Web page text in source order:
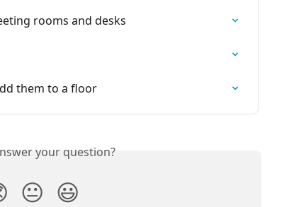
rooms and desks
them to a floor
your question?
😐 😃